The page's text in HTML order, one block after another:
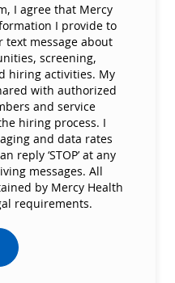
I agree that Mercy
I provide to
text message about
screening,
hiring activities. My
with authorized
and service
hiring process. I
and data rates
reply ‘STOP’ at any
messages. All
by Mercy Health
requirements.